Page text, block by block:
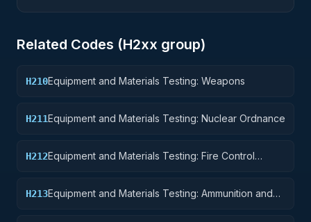
Related Codes (H2xx group)
H210Equipment and Materials Testing: Weapons
H211Equipment and Materials Testing: Nuclear Ordnance
H212Equipment and Materials Testing: Fire Control
H213Equipment and Materials Testing: Ammunition and